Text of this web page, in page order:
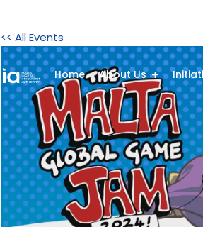
Home About Us
<< All Events